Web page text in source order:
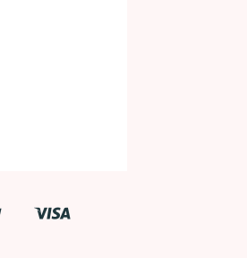
Paypal
Shopify